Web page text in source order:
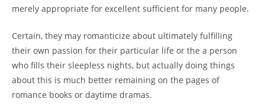
merely appropriate for excellent sufficient for many people.
Certain, they may romanticize about ultimately fulfilling
their own passion for their particular life or the a person
who fills their sleepless nights, but actually doing things
about this is much better remaining on the pages of
romance books or daytime dramas.